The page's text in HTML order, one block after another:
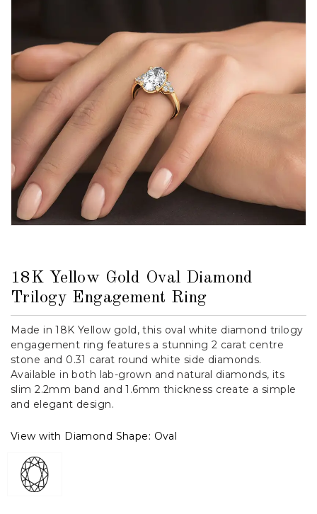
18K Yellow Gold Oval Diamond
Trilogy Engagement Ring
Made in 18K Yellow gold, this oval white diamond trilogy
engagement ring features a stunning 2 carat centre
stone and 0.31 carat round white side diamonds.
Available in both lab-grown and natural diamonds, its
slim 2.2mm band and 1.6mm thickness create a simple
and elegant design.
View with Diamond Shape: Oval